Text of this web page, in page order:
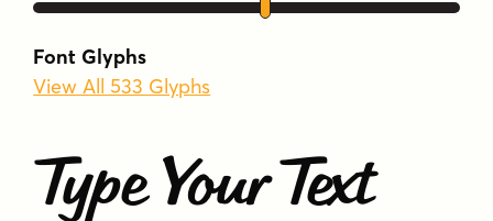
Font Glyphs
View All 533 Glyphs
Type Your Text